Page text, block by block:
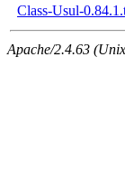
Class-Usul-
Apache/2.4.63